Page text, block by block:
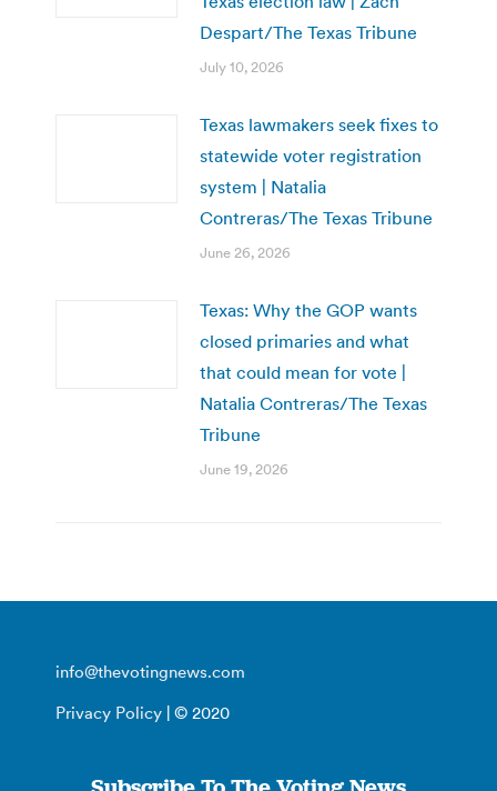
Despart/The Texas Tribune
July 10, 2026
Texas lawmakers seek fixes to
statewide voter registration
system | Natalia
Contreras/The Texas Tribune
June 26, 2026
Texas: Why the GOP wants
closed primaries and what
that could mean for vote |
Natalia Contreras/The Texas
Tribune
June 19, 2026
info@thevotingnews.com
Privacy Policy | © 2020